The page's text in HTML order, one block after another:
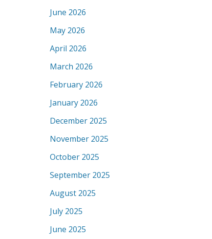
June 2026
May 2026
April 2026
March 2026
February 2026
January 2026
December 2025
November 2025
October 2025
September 2025
August 2025
July 2025
June 2025